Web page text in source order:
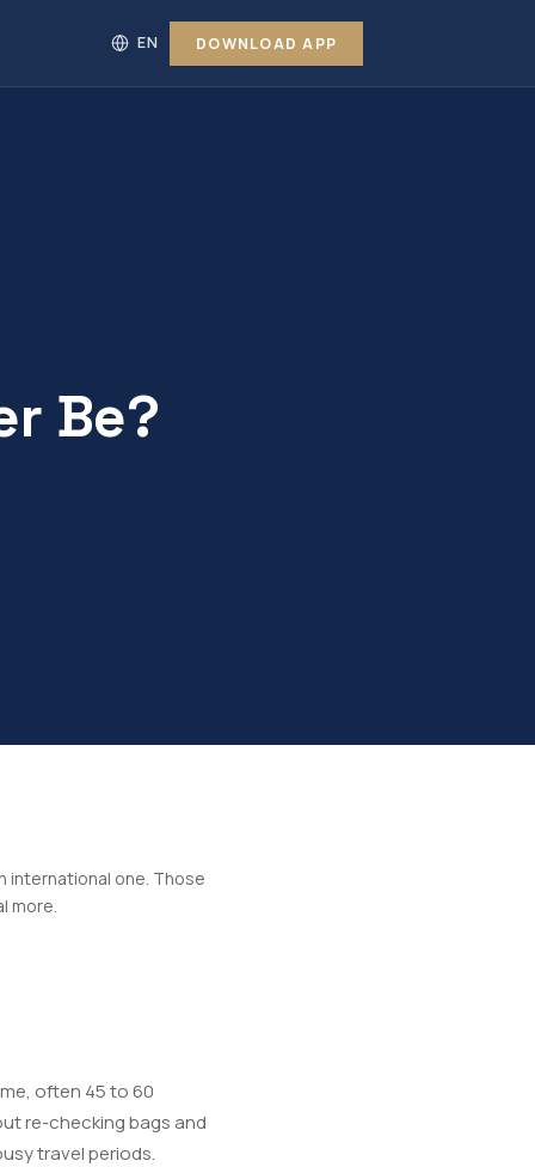
DOWNLOAD APP
Be?
international one. Those
more.
often 45 to 60
re-checking bags and
travel periods.